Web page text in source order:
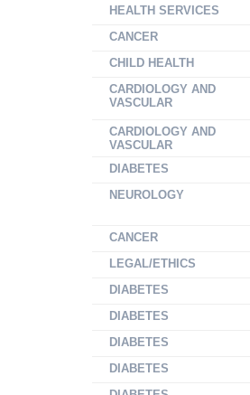
HEALTH SERVICES
CANCER
CHILD HEALTH
CARDIOLOGY AND
VASCULAR
CARDIOLOGY AND
VASCULAR
DIABETES
NEUROLOGY
CANCER
LEGAL/ETHICS
DIABETES
DIABETES
DIABETES
DIABETES